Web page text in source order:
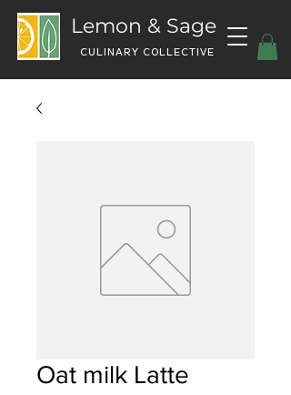
Lemon & Sage
CULINARY COLLECTIVE
Oat milk Latte